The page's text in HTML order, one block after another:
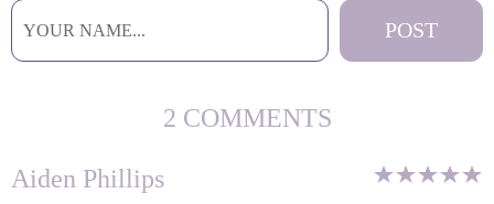
2 COMMENTS
Aiden Phillips